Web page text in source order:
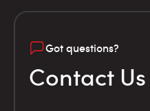
Got questions?
Contact Us